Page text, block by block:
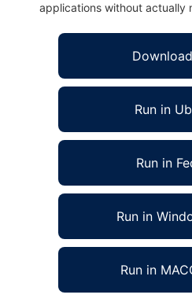
applications without actually
Run in
Run in
Run in
Run in